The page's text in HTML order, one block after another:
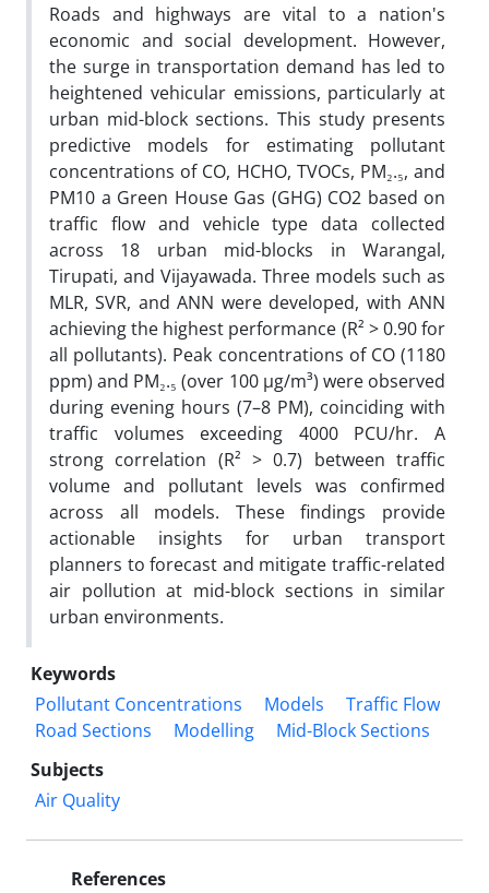
Roads and highways are vital to a nation's
economic and social development. However,
the surge in transportation demand has led to
heightened vehicular emissions, particularly at
urban mid-block sections. This study presents
predictive models for estimating pollutant
concentrations of CO, HCHO, TVOCs, PM₂.₅, and
PM10 a Green House Gas (GHG) CO2 based on
traffic flow and vehicle type data collected
across 18 urban mid-blocks in Warangal,
Tirupati, and Vijayawada. Three models such as
MLR, SVR, and ANN were developed, with ANN
achieving the highest performance (R² > 0.90 for
all pollutants). Peak concentrations of CO (1180
ppm) and PM₂.₅ (over 100 µg/m³) were observed
during evening hours (7–8 PM), coinciding with
traffic volumes exceeding 4000 PCU/hr. A
strong correlation (R² > 0.7) between traffic
volume and pollutant levels was confirmed
across all models. These findings provide
actionable insights for urban transport
planners to forecast and mitigate traffic-related
air pollution at mid-block sections in similar
urban environments.
Keywords
Pollutant Concentrations
Models
Traffic Flow
Road Sections
Modelling
Mid-Block Sections
Subjects
Air Quality
References